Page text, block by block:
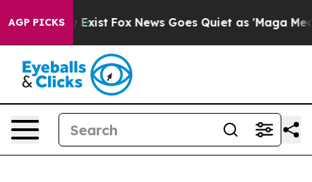
AGP PICKS
They Exist Fox News Goes Quiet as 'Maga Media